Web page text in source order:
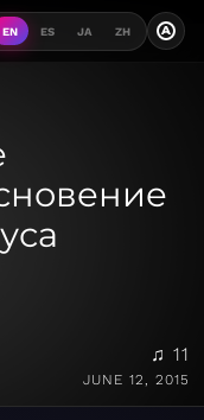
EN ES JA ZH A
♫ 11
JUNE 12, 2015